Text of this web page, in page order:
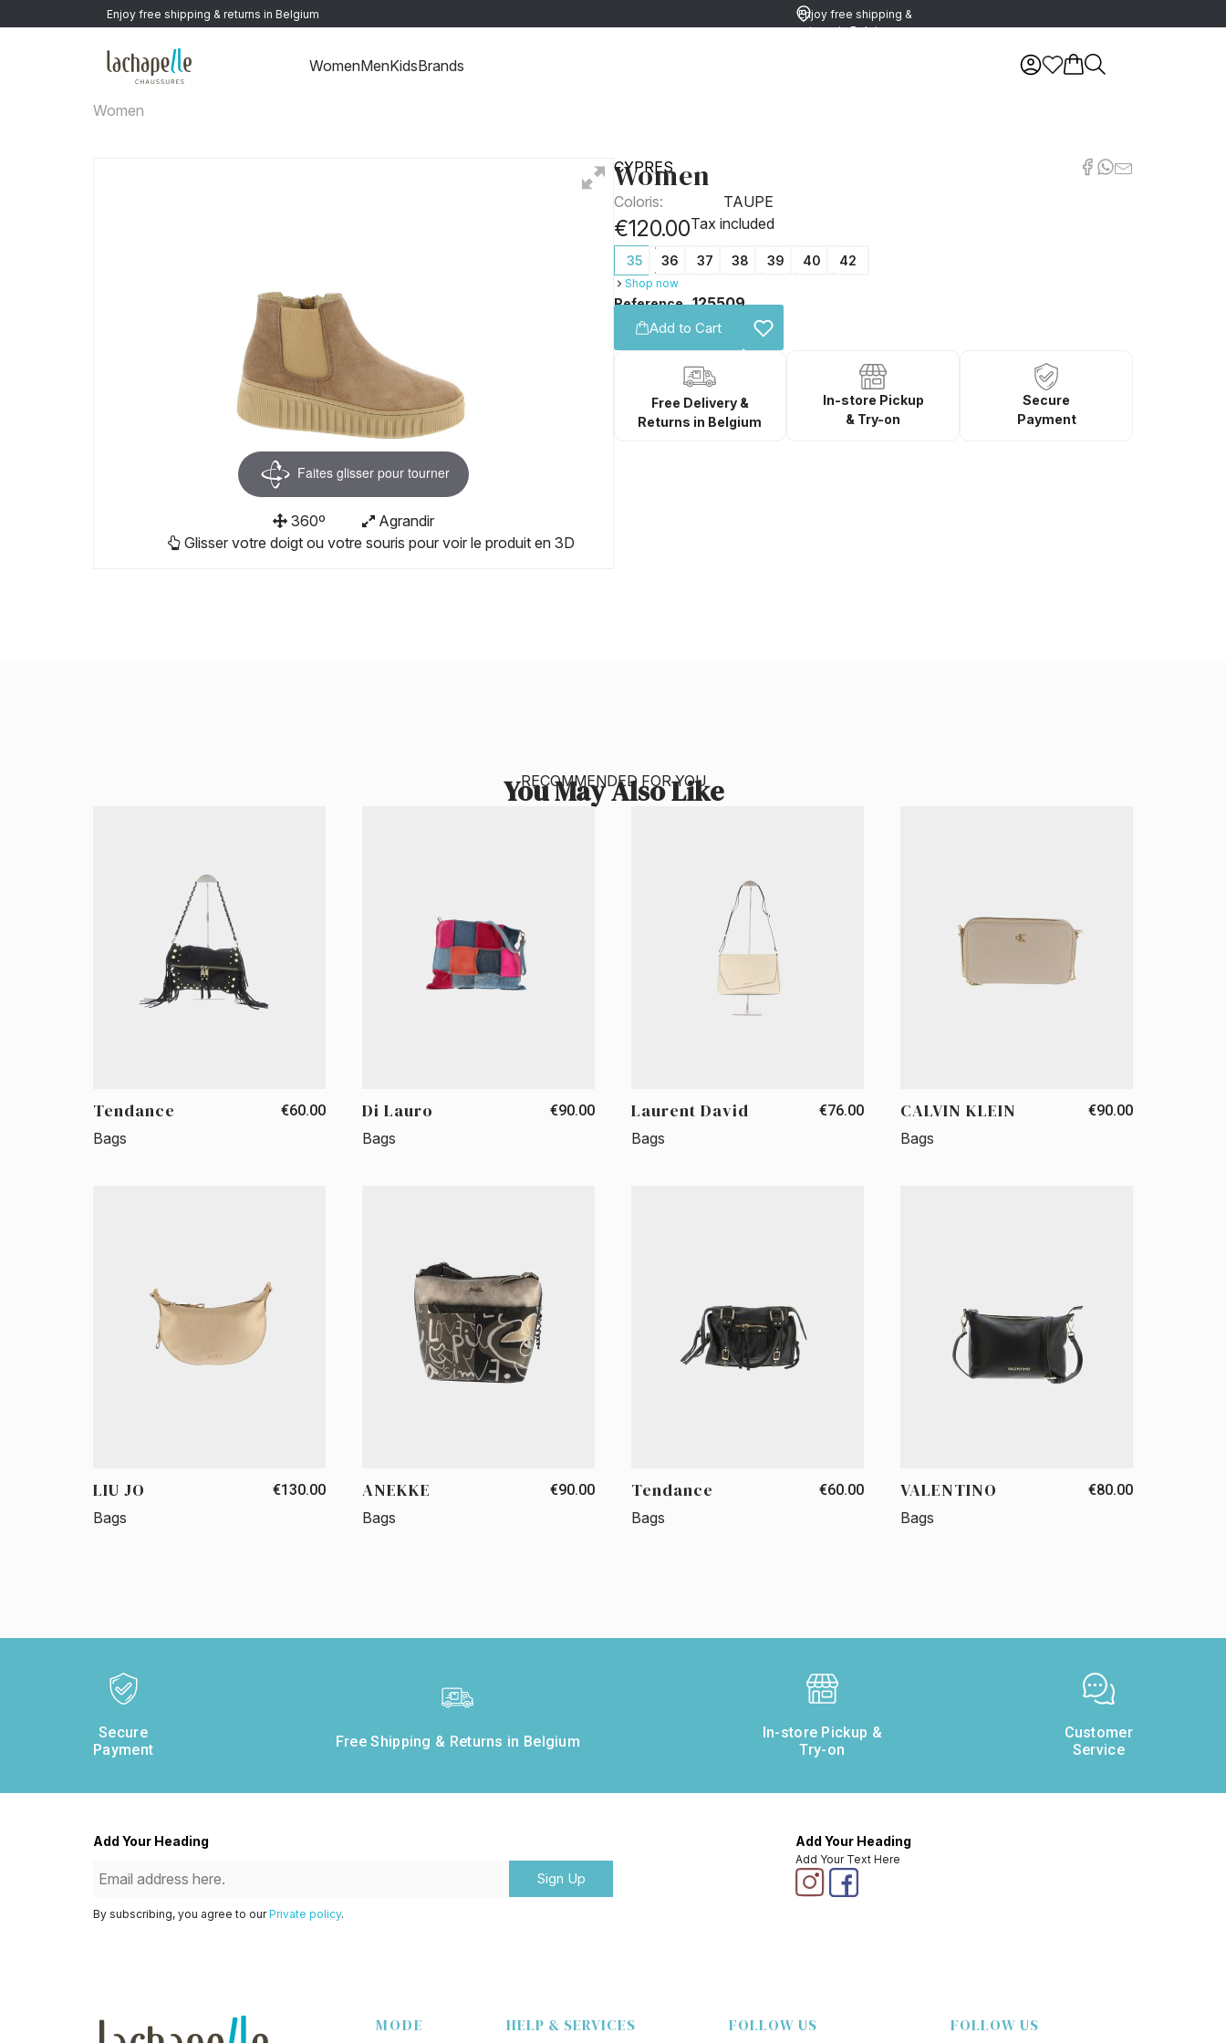
Enjoy free shipping & returns in Belgium
Enjoy free shipping &
returns in Belgium
WomenMenKidsBrands
Women
Faites glisser pour tourner
360º
Agrandir
Glisser votre doigt ou votre souris pour voir le produit en 3D
CYPRES
Women
Coloris: TAUPE
€120.00Tax included
35 36 37 38 39 40 42
Shop now
Reference 125509
Add to Cart
Free Delivery &
Returns in Belgium
In-store Pickup
& Try-on
Secure
Payment
RECOMMENDED FOR YOU
You May Also Like
Tendance €60.00
Bags
Di Lauro €90.00
Bags
Laurent David €76.00
Bags
CALVIN KLEIN €90.00
Bags
LIU JO €130.00
Bags
ANEKKE €90.00
Bags
Tendance €60.00
Bags
VALENTINO €80.00
Bags
Secure
Payment
Free Shipping & Returns in Belgium
In-store Pickup &
Try-on
Customer
Service
Add Your Heading
Sign Up
By subscribing, you agree to ourPrivate policy.
Add Your Heading
Add Your Text Here
MODE HELP & SERVICES FOLLOW US FOLLOW US